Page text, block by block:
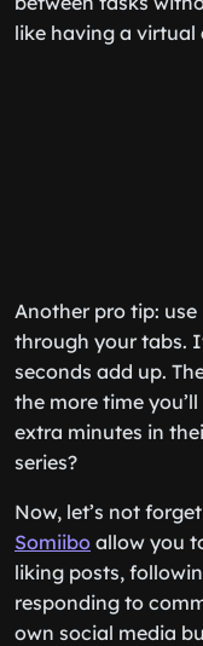
like having a
Another pro tip:
through your tabs.
seconds add up.
the more time
extra minutes in
series?
Now, let’s not
Somiibo allow you
liking posts,
responding to
own social media